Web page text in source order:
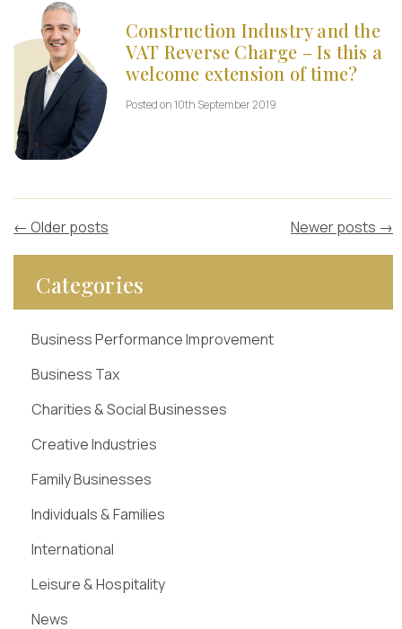
Construction Industry and the
VAT Reverse Charge – Is this a
welcome extension of time?
Posted on 10th September 2019
← Older posts Newer posts →
Categories
Business Performance Improvement
Business Tax
Charities & Social Businesses
Creative Industries
Family Businesses
Individuals & Families
International
Leisure & Hospitality
News